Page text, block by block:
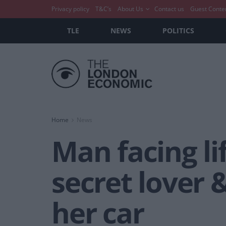
Privacy policy T&C’s About Us Contact us Guest
TLE NEWS POLITICS
Home News
Man facing
secret lover
her car